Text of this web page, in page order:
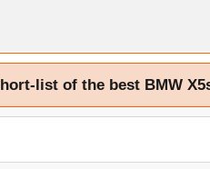
list of the best BMW